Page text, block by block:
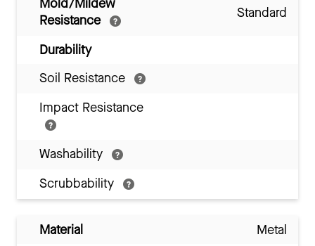
Mold/Mildew
Resistance
Standard
Durability
Soil Resistance
Impact Resistance
Washability
Scrubbability
Material Metal